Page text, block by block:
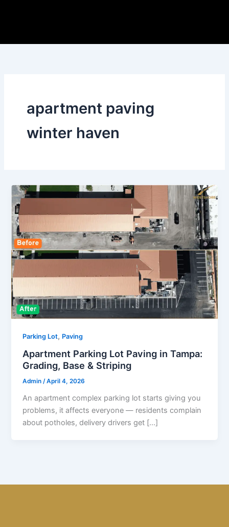
apartment paving
winter haven
Parking Lot, Paving
Apartment Parking Lot Paving in Tampa:
Grading, Base & Striping
Admin/April 4, 2026
An apartment complex parking lot starts giving you
problems, it affects everyone — residents complain
about potholes, delivery drivers get […]